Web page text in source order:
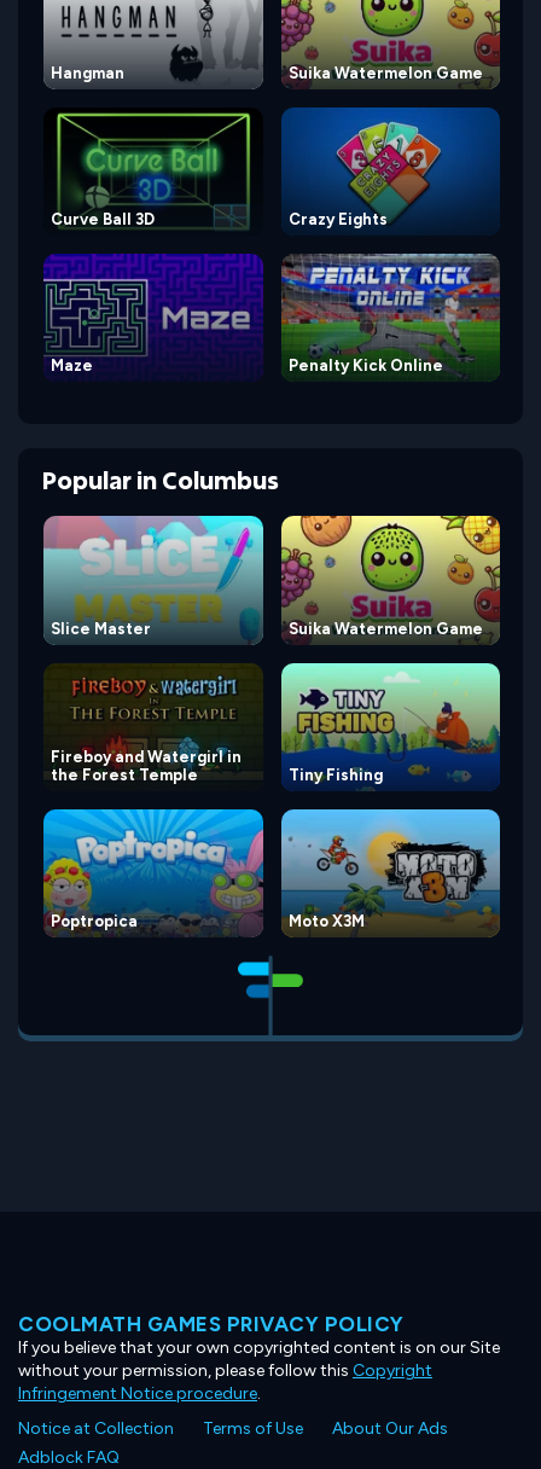
Hangman Suika Watermelon Game
Curve Ball 3D Crazy Eights
Maze Penalty Kick Online
PopularinColumbus
Slice Master Suika Watermelon Game
Fireboy and Watergirl in
the Forest Temple
Tiny Fishing
Poptropica Moto X3M
COOLMATH GAMES PRIVACY POLICY
If you believe that your own copyrighted content is on our Site
without your permission, please follow this Copyright
Infringement Notice procedure.
Notice at Collection
Terms of Use
About Our Ads
Adblock FAQ